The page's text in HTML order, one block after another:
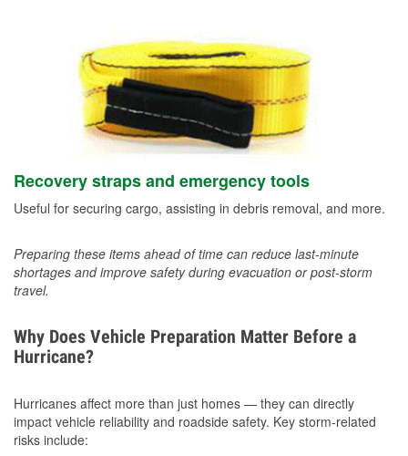
Recovery straps and emergency tools
Useful for securing cargo, assisting in debris removal, and more.
Preparing these items ahead of time can reduce last-minute
shortages and improve safety during evacuation or post-storm
travel.
Why Does Vehicle Preparation Matter Before a
Hurricane?
Hurricanes affect more than just homes — they can directly
impact vehicle reliability and roadside safety. Key storm-related
risks include: